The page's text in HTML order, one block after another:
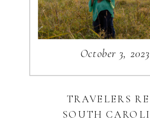
WEDDINGS
TRAVEL
BUSINESS
PERSONAL
Search
October 3, 2023
TRAVELERS
SOUTH